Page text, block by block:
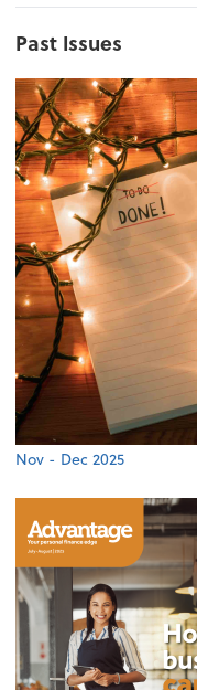
Past Issues
Nov - Dec 2025